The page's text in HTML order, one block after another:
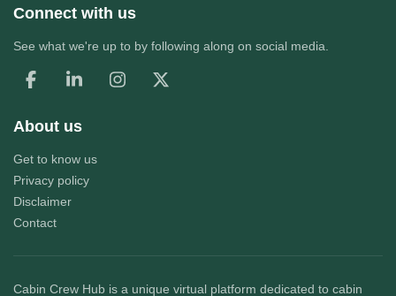
Connect with us
See what we're up to by following along on social media.
About us
Get to know us
Privacy policy
Disclaimer
Contact
Cabin Crew Hub is a unique virtual platform dedicated to cabin